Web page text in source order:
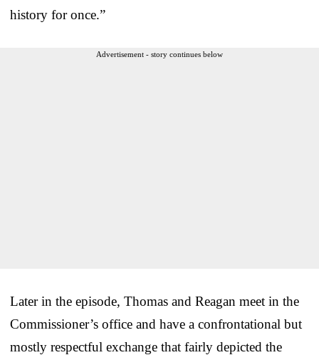
history for once.”
Advertisement - story continues below
Later in the episode, Thomas and Reagan meet in the
Commissioner’s office and have a confrontational but
mostly respectful exchange that fairly depicted the